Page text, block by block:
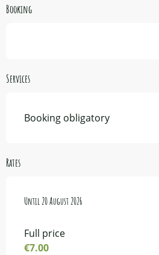
Booking
Services
Booking obligatory
Rates
From 14 July 2026to20 August 2026
Until 20 August 2026
Full price
€7.00